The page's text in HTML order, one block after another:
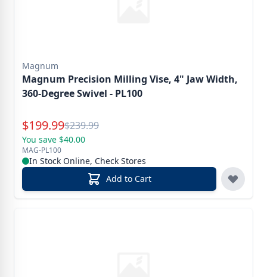
Magnum
Magnum Precision Milling Vise, 4" Jaw Width,
360-Degree Swivel - PL100
Special Price
$199.99Reg.
$239.99
You save $40.00
MAG-PL100
In Stock Online, Check Stores
Add to Cart